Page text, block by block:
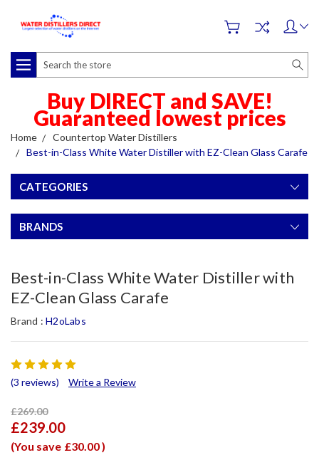
Search
Buy DIRECT and SAVE!
Guaranteed lowest prices
Home
Countertop Water Distillers
Best-in-Class White Water Distiller with EZ-Clean Glass Carafe
CATEGORIES
BRANDS
Best-in-Class White Water Distiller with
EZ-Clean Glass Carafe
Brand : H2oLabs
(3 reviews) Write a Review
£269.00
£239.00
(You save £30.00)